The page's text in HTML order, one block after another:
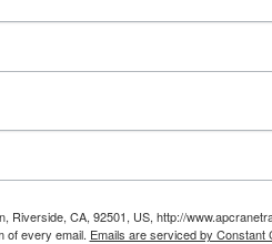
CA, 92501, US, http://
of every email. Emails are serviced by Constant